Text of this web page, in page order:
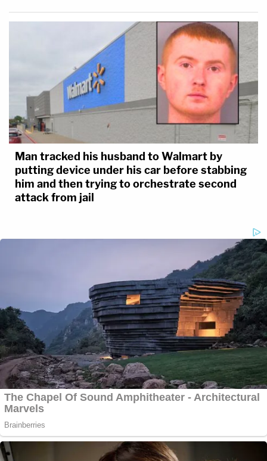
Man tracked his husband to Walmart by
putting device under his car before stabbing
him and then trying to orchestrate second
attack from jail